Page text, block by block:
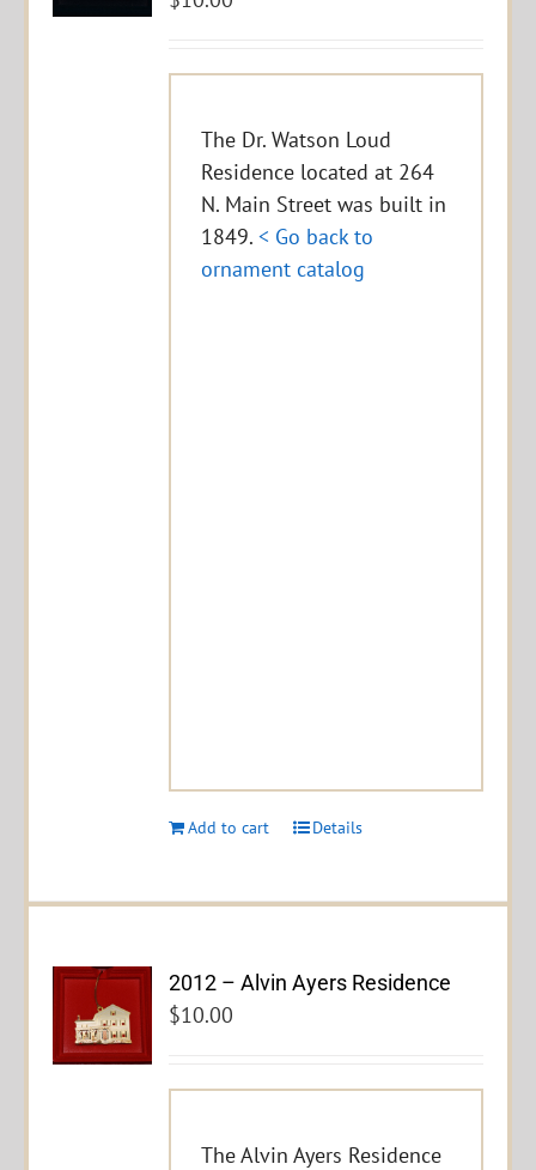
The Dr. Watson Loud
Residence located at 264
N. Main Street was built in
1849.< Go back to
ornament catalog
Add to cart Details
2012 – Alvin Ayers Residence
$10.00
The Alvin Ayers Residence